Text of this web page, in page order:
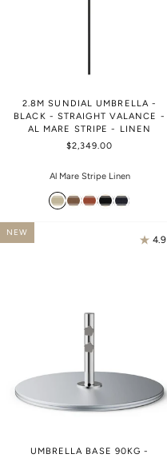
2.8M SUNDIAL UMBRELLA -
BLACK - STRAIGHT VALANCE -
AL MARE STRIPE - LINEN
$2,349.00
Al Mare Stripe Linen
4.9
NEW
UMBRELLA BASE 90KG -